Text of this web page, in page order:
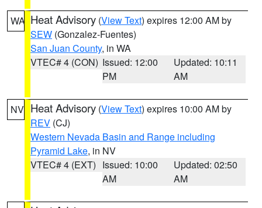
WA Heat Advisory (View Text) expires 12:00 AM by
SEW (Gonzalez-Fuentes)
San Juan County, in WA
VTEC# 4 (CON) Issued: 12:00
PM
Updated: 10:11
AM
NV Heat Advisory (View Text) expires 10:00 AM by
REV (CJ)
Western Nevada Basin and Range including
Pyramid Lake, in NV
VTEC# 4 (EXT) Issued: 10:00
AM
Updated: 02:50
AM